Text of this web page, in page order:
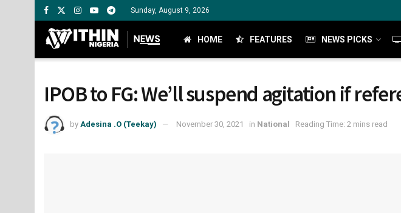
Sunday, August 9, 2026
HOME FEATURES NEWS PICKS
IPOB to FG: We’ll suspend agitation if
by Adesina .O (Teekay) November 30, 2021 in National Reading Time: 2 mins read